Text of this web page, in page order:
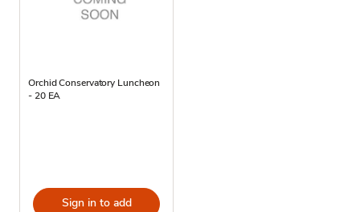
Orchid Conservatory Luncheon
- 20 EA
Sign in to add